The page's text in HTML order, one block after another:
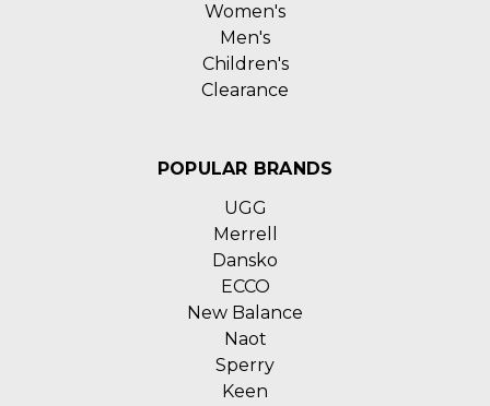
Women's
Men's
Children's
Clearance
POPULAR BRANDS
UGG
Merrell
Dansko
ECCO
New Balance
Naot
Sperry
Keen